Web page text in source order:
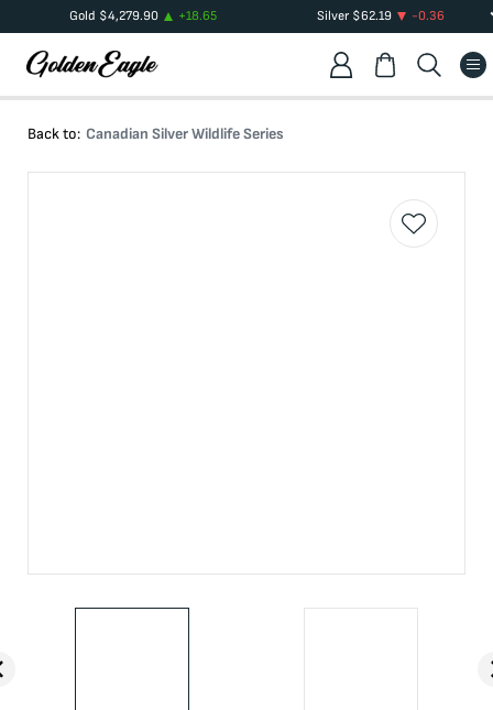
Gold $4,279.90 +18.65 Silver$62.19 -0.36
Back to: Canadian Silver Wildlife Series